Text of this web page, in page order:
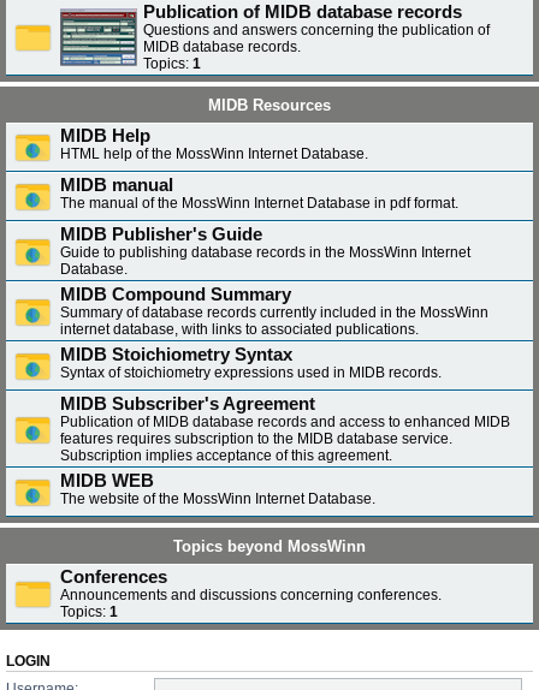
Publication of MIDB database records
Questions and answers concerning the publication of
MIDB database records.
Topics: 1
MIDB Resources
MIDB Help
HTML help of the MossWinn Internet Database.
MIDB manual
The manual of the MossWinn Internet Database in pdf format.
MIDB Publisher's Guide
Guide to publishing database records in the MossWinn Internet
Database.
MIDB Compound Summary
Summary of database records currently included in the MossWinn
internet database, with links to associated publications.
MIDB Stoichiometry Syntax
Syntax of stoichiometry expressions used in MIDB records.
MIDB Subscriber's Agreement
Publication of MIDB database records and access to enhanced MIDB
features requires subscription to the MIDB database service.
Subscription implies acceptance of this agreement.
MIDB WEB
The website of the MossWinn Internet Database.
Topics beyond MossWinn
Conferences
Announcements and discussions concerning conferences.
Topics: 1
LOGIN